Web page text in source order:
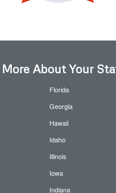
More About Your
Florida
Georgia
Hawaii
Idaho
Illinois
Iowa
Indiana